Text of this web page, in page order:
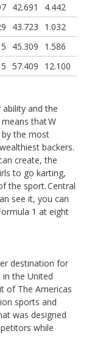
42.691
4.442
43.723
1.032
45.309
1.586
57.409 12.100
ability and the
means that W
by the most
backers.
create, the
to go karting,
the sport. Central
see it, you can
1 at eight
destination for
the United
of The Americas
sports and
was designed
while